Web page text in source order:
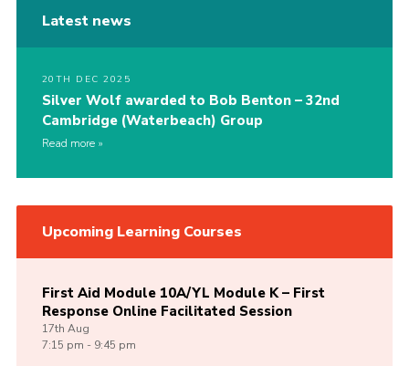
Latest news
20TH DEC 2025
Silver Wolf awarded to Bob Benton – 32nd
Cambridge (Waterbeach) Group
Read more
Upcoming Learning Courses
First Aid Module 10A/YL Module K – First
Response Online Facilitated Session
17th Aug
7:15 pm - 9:45 pm